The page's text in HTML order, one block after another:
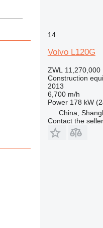
14
Volvo L120G
ZWL 11,270,000
Construction
2013
6,700 m/h
Power 178 kW
China,
Contact the seller